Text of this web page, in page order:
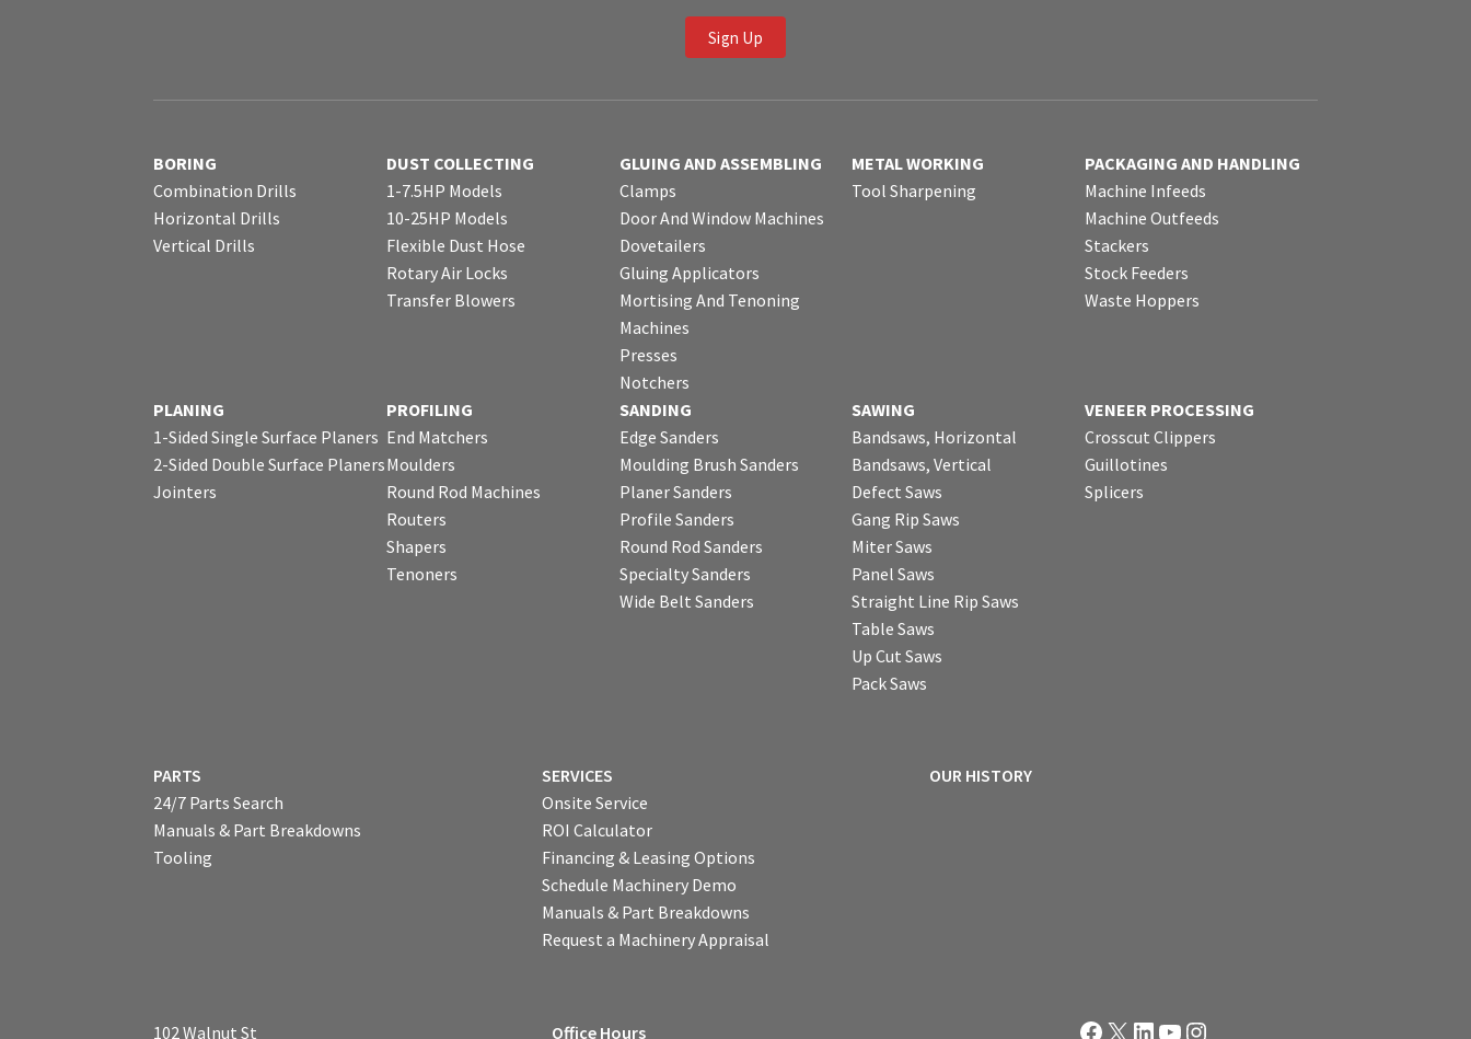
Sign Up
BORING
Combination Drills
Horizontal Drills
Vertical Drills
DUST COLLECTING
1-7.5HP Models
10-25HP Models
Flexible Dust Hose
Rotary Air Locks
Transfer Blowers
GLUING AND ASSEMBLING
Clamps
Door And Window Machines
Dovetailers
Gluing Applicators
Mortising And Tenoning
Machines
Presses
Notchers
METAL WORKING
Tool Sharpening
PACKAGING AND HANDLING
Machine Infeeds
Machine Outfeeds
Stackers
Stock Feeders
Waste Hoppers
PLANING
1-Sided Single Surface Planers
2-Sided Double Surface Planers
Jointers
PROFILING
End Matchers
Moulders
Round Rod Machines
Routers
Shapers
Tenoners
SANDING
Edge Sanders
Moulding Brush Sanders
Planer Sanders
Profile Sanders
Round Rod Sanders
Specialty Sanders
Wide Belt Sanders
SAWING
Bandsaws, Horizontal
Bandsaws, Vertical
Defect Saws
Gang Rip Saws
Miter Saws
Panel Saws
Straight Line Rip Saws
Table Saws
Up Cut Saws
Pack Saws
VENEER PROCESSING
Crosscut Clippers
Guillotines
Splicers
PARTS
24/7 Parts Search
Manuals & Part Breakdowns
Tooling
SERVICES
Onsite Service
ROI Calculator
Financing & Leasing Options
Schedule Machinery Demo
Manuals & Part Breakdowns
Request a Machinery Appraisal
OUR HISTORY
102 Walnut St Office Hours Facebook
X LinkedIn
YouTube
Instagram